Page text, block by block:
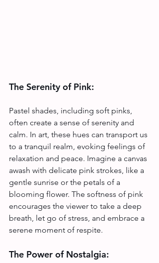
The Serenity of Pink:
Pastel shades, including soft pinks,
often create a sense of serenity and
calm. In art, these hues can transport us
to a tranquil realm, evoking feelings of
relaxation and peace. Imagine a canvas
awash with delicate pink strokes, like a
gentle sunrise or the petals of a
blooming flower. The softness of pink
encourages the viewer to take a deep
breath, let go of stress, and embrace a
serene moment of respite.
The Power of Nostalgia: